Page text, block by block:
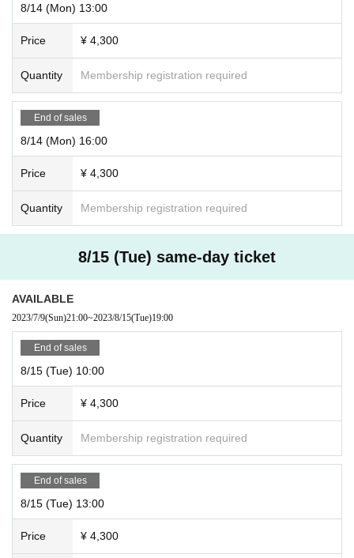
8/14 (Mon) 13:00
Price ¥ 4,300
Quantity Membership registration required
End of sales
8/14 (Mon) 16:00
Price ¥ 4,300
Quantity Membership registration required
8/15 (Tue) same-day ticket
AVAILABLE
2023/7/9(Sun)21:00~2023/8/15(Tue)19:00
End of sales
8/15 (Tue) 10:00
Price ¥ 4,300
Quantity Membership registration required
End of sales
8/15 (Tue) 13:00
Price ¥ 4,300